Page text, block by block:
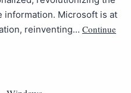
information. Microsoft is at
reinventing… Continue